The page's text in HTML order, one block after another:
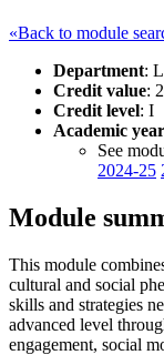
«Back to module
Department:
Credit value:
Credit level: I
Academic
See
2024-25
Module
This module
cultural and social
skills and strategies
advanced level
engagement, social